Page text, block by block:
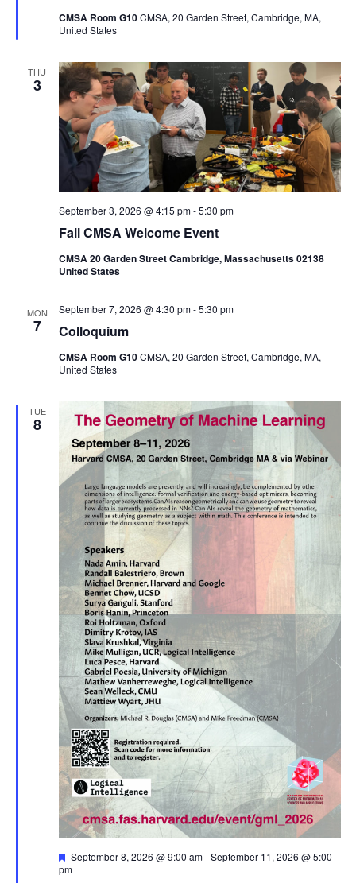
CMSA Room G10CMSA, 20 Garden Street, Cambridge, MA,
United States
THU
3
Fall CMSA Welcome Event
September 3, 2026 @ 4:15 pm-5:30 pm
CMSA 20 Garden Street Cambridge, Massachusetts 02138
United States
MON
7 Colloquium
September 7, 2026 @ 4:30 pm-5:30 pm
CMSA Room G10CMSA, 20 Garden Street, Cambridge, MA,
United States
TUE
8
Featured
September 8, 2026 @ 9:00 am-September 11, 2026 @ 5:00
pm